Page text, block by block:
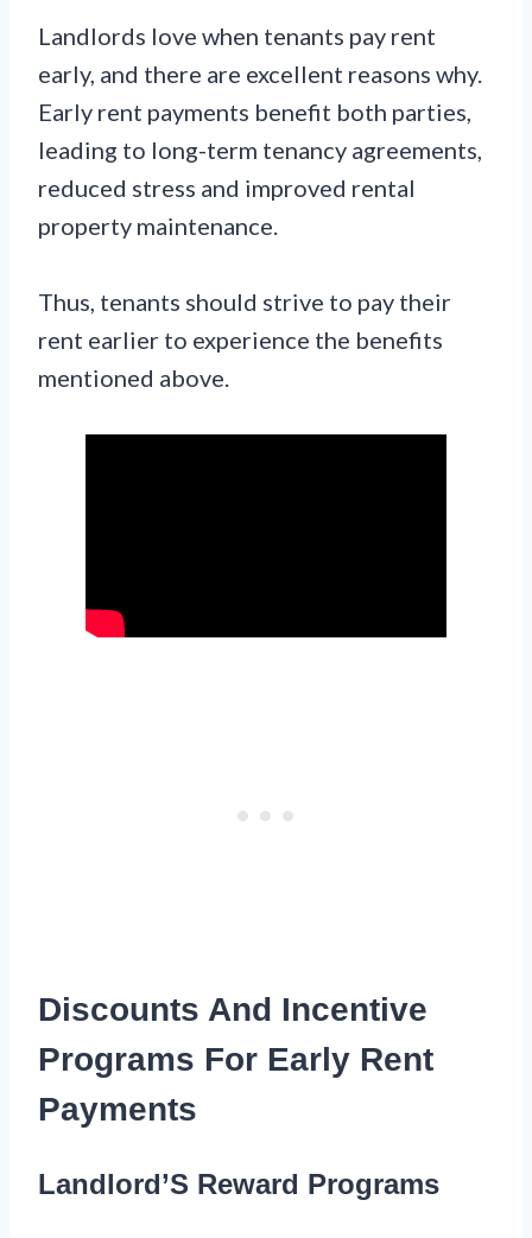
Landlords love when tenants pay rent
early, and there are excellent reasons why.
Early rent payments benefit both parties,
leading to long-term tenancy agreements,
reduced stress and improved rental
property maintenance.
Thus, tenants should strive to pay their
rent earlier to experience the benefits
mentioned above.
Discounts And Incentive
Programs For Early Rent
Payments
Landlord’S Reward Programs